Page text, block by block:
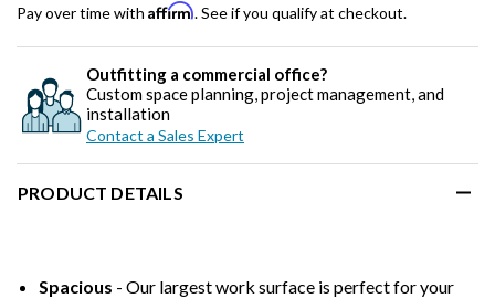
Pay over time with Affirm. See if you qualify at checkout.
Outfitting a commercial office?
Custom space planning, project management, and
installation
Contact a Sales Expert
PRODUCT DETAILS
Spacious - Our largest work surface is perfect for your